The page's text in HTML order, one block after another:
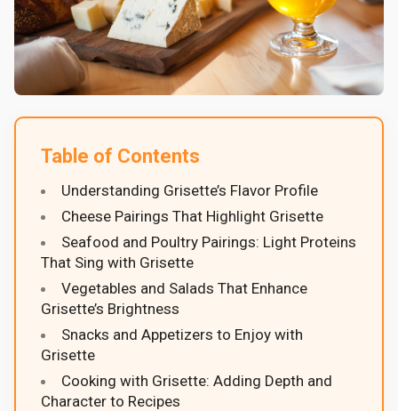
Table of Contents
Understanding Grisette’s Flavor Profile
Cheese Pairings That Highlight Grisette
Seafood and Poultry Pairings: Light Proteins
That Sing with Grisette
Vegetables and Salads That Enhance
Grisette’s Brightness
Snacks and Appetizers to Enjoy with
Grisette
Cooking with Grisette: Adding Depth and
Character to Recipes